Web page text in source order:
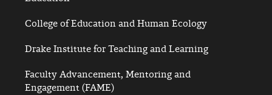
College of Education and Human Ecology
Drake Institute for Teaching and Learning
Faculty Advancement, Mentoring and
Engagement (FAME)